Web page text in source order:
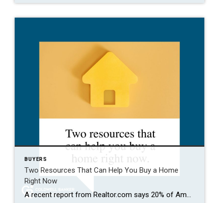
BUYERS
Two Resources That Can Help You Buy a Home
Right Now
A recent report from Realtor.com says 20% of Americans don’t think homeownership is achievable. Maybe you feel the same way. With inflation driving up day-to-day expenses, saving enough to buy your first home is more of a challenge. But here’s the thing. With the right resources and help, you can still make it happen. There […]